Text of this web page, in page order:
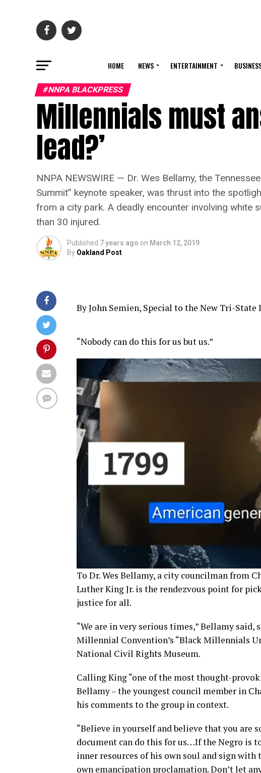
HOME NEWS ENTERTAINMENT
#NNPA BLACKPRESS
Millennials must
lead?’
NNPA NEWSWIRE — Dr. Wes Bellamy, the
Summit” keynote speaker, was thrust into the
from a city park. A deadly encounter involving
than 30 injured.
Published 7 years ago on March 12, 2019
By Oakland Post
By John Semien, Special to the New Tri-State
“Nobody can do this for us but us.”
To Dr. Wes Bellamy, a city councilman from
Luther King Jr. is the rendezvous point for
justice for all.
“We are in very serious times,” Bellamy said,
Millennial Convention’s “Black Millennials
National Civil Rights Museum.
Calling King “one of the most thought-
Bellamy – the youngest council member in
his comments to the group in context.
“Believe in yourself and believe that you are
document can do this for us…If the Negro is
inner resources of his own soul and sign
own emancipation proclamation. Don’t let